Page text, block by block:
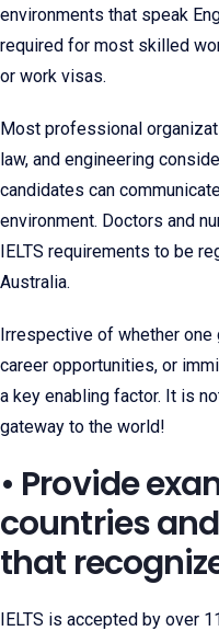
environments that speak
required for most skilled
or work visas.
Most professional
law, and engineering
candidates can
environment. Doctors and
IELTS requirements to be
Australia.
Irrespective of whether
career opportunities, or
a key enabling factor. It is
gateway to the world!
• Provide
countries
that recognize
IELTS is accepted by over